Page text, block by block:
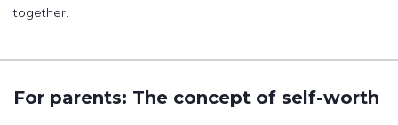
together.
For parents: The concept of self-worth